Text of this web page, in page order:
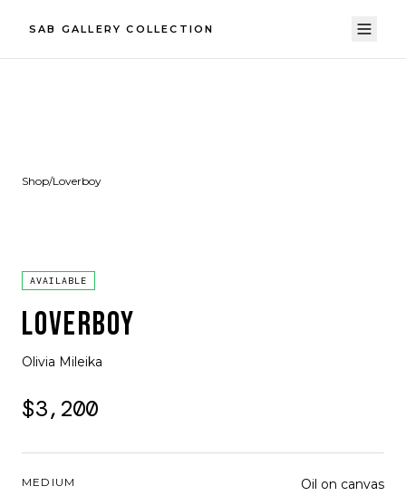
SAB GALLERY COLLECTION
Shop/Loverboy
AVAILABLE
LOVERBOY
Olivia Mileika
$3,200
MEDIUM Oil on canvas